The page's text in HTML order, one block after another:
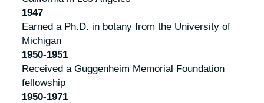
1947
Earned a Ph.D. in botany from the University of
Michigan
1950-1951
Received a Guggenheim Memorial Foundation
fellowship
1950-1971